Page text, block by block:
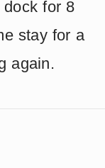
for 8
stay for a
again.